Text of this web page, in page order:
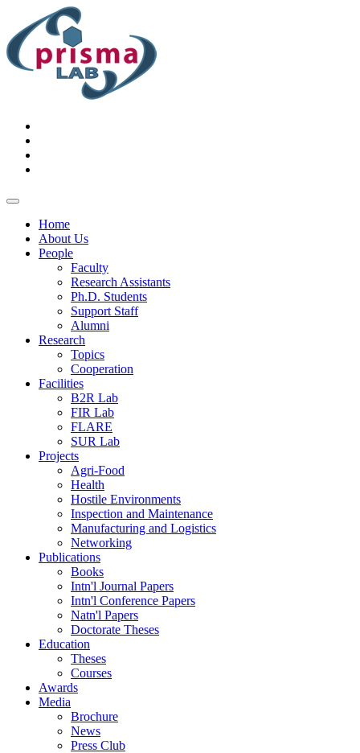
Home
About Us
People
Faculty
Research Assistants
Ph.D. Students
Support Staff
Alumni
Research
Topics
Cooperation
Facilities
B2R Lab
FIR Lab
FLARE
SUR Lab
Projects
Agri-Food
Health
Hostile Environments
Inspection and Maintenance
Manufacturing and Logistics
Networking
Publications
Books
Intn'l Journal Papers
Intn'l Conference Papers
Natn'l Papers
Doctorate Theses
Education
Theses
Courses
Awards
Media
Brochure
News
Press Club